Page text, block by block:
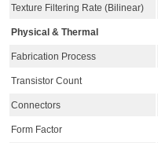
Texture Filtering Rate (Bilinear)
Physical & Thermal
Fabrication Process
Transistor Count
Connectors
Form Factor